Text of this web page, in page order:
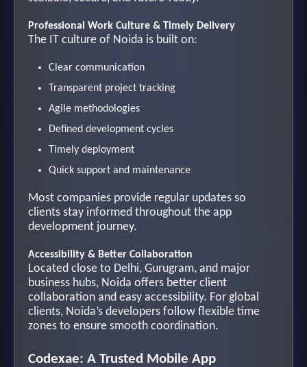
Professional Work Culture & Timely Delivery
The IT culture of Noida is built on:
Clear communication
Transparent project tracking
Agile methodologies
Defined development cycles
Timely deployment
Quick support and maintenance
Most companies provide regular updates so
clients stay informed throughout the app
development journey.
Accessibility & Better Collaboration
Located close to Delhi, Gurugram, and major
business hubs, Noida offers better client
collaboration and easy accessibility. For global
clients, Noida’s developers follow flexible time
zones to ensure smooth coordination.
Codexae: A Trusted Mobile App